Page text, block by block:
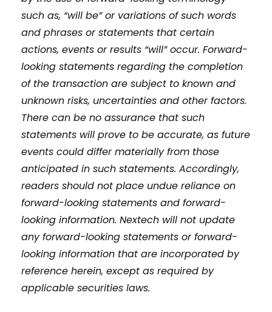
such as, “will be” or variations of such words
and phrases or statements that certain
actions, events or results “will” occur. Forward-
looking statements regarding the completion
of the transaction are subject to known and
unknown risks, uncertainties and other factors.
There can be no assurance that such
statements will prove to be accurate, as future
events could differ materially from those
anticipated in such statements. Accordingly,
readers should not place undue reliance on
forward-looking statements and forward-
looking information. Nextech will not update
any forward-looking statements or forward-
looking information that are incorporated by
reference herein, except as required by
applicable securities laws.